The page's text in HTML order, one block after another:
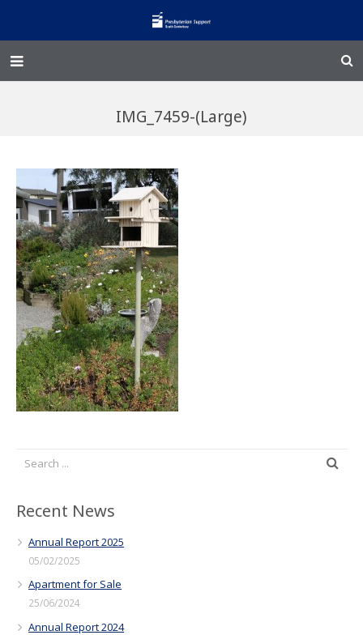
Enliven
Family Works
Events and Fundraisers
The Croft Homestead
Donate
Jobs
IMG_7459-(Large)
Recent News
Annual Report 2025
05/02/2025
Apartment for Sale
25/06/2024
Annual Report 2024